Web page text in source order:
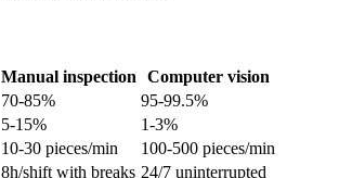
Manual inspection
Computer vision
70-85%
95-99.5%
5-15%
1-3%
10-30 pieces/min
100-500 pieces/min
8h/shift with breaks 24/7 uninterrupted